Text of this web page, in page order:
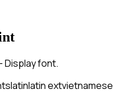
Display font.
latinlatin extvietnamese